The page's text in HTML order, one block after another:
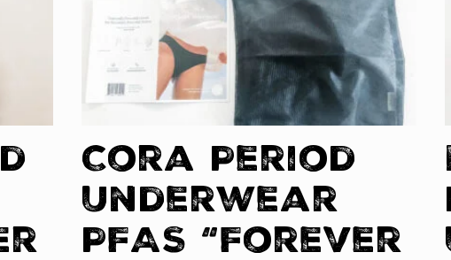
Cora Period
Underwear
PFAS “Forever